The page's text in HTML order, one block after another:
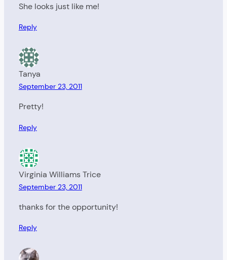
She looks just like me!
Reply
Tanya
September 23, 2011
Pretty!
Reply
Virginia Williams Trice
September 23, 2011
thanks for the opportunity!
Reply